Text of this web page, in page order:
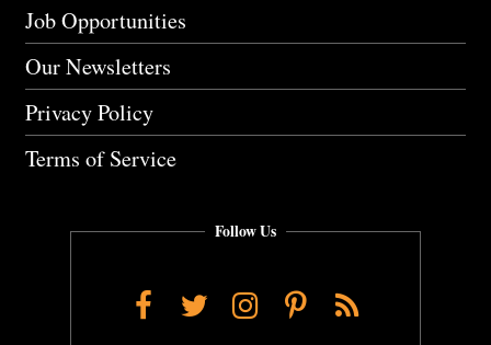
Job Opportunities
Our Newsletters
Privacy Policy
Terms of Service
Follow Us
Facebook
TwitterInstagram
Pinterest
RSS